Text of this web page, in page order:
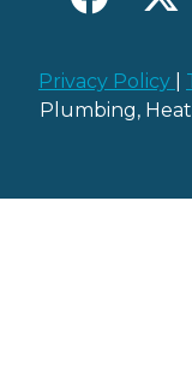
Privacy Policy
Plumbing,